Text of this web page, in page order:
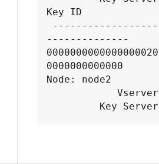
Key ID
--------------
0000000000000
Node: node2